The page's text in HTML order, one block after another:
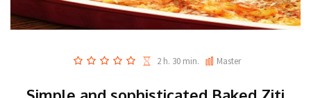
2 h. 30 min. Master